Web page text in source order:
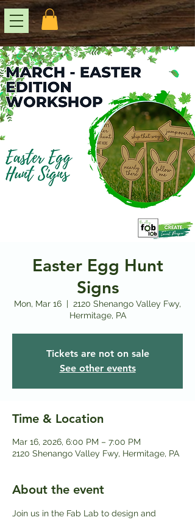
Easter Egg Hunt
Signs
Mon, Mar 16
  |
2120 Shenango Valley Fwy,
Hermitage, PA
Tickets are not on sale
See other events
Time & Location
Mar 16, 2026, 6:00 PM – 7:00 PM
2120 Shenango Valley Fwy, Hermitage, PA
About the event
Join us in the Fab Lab to design and